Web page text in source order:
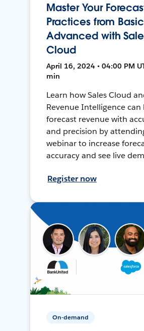
Master Your
Practices from
Advanced with
Cloud
April 16, 2024 • 04:00 PM
min
Learn how Sales Cloud
Revenue Intelligence can
forecast revenue with
and precision by
webinar to increase
accuracy and see live
Register now
On-demand